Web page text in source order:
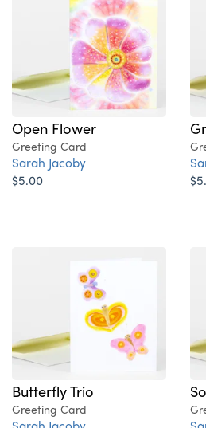
Open Flower
Greeting Card
Sarah Jacoby
$5.00
Butterfly Trio
Greeting Card